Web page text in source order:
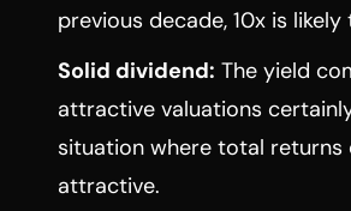
previous decade, 10x is
Solid dividend: The yield
attractive valuations
situation where total returns
attractive.